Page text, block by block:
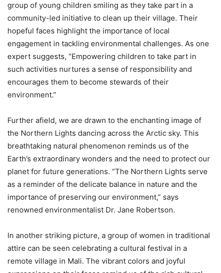
group of young children smiling as they take part in a
community-led initiative to clean up their village. Their
hopeful faces highlight the importance of local
engagement in tackling environmental challenges. As one
expert suggests, “Empowering children to take part in
such activities nurtures a sense of responsibility and
encourages them to become stewards of their
environment.”
Further afield, we are drawn to the enchanting image of
the Northern Lights dancing across the Arctic sky. This
breathtaking natural phenomenon reminds us of the
Earth’s extraordinary wonders and the need to protect our
planet for future generations. “The Northern Lights serve
as a reminder of the delicate balance in nature and the
importance of preserving our environment,” says
renowned environmentalist Dr. Jane Robertson.
In another striking picture, a group of women in traditional
attire can be seen celebrating a cultural festival in a
remote village in Mali. The vibrant colors and joyful